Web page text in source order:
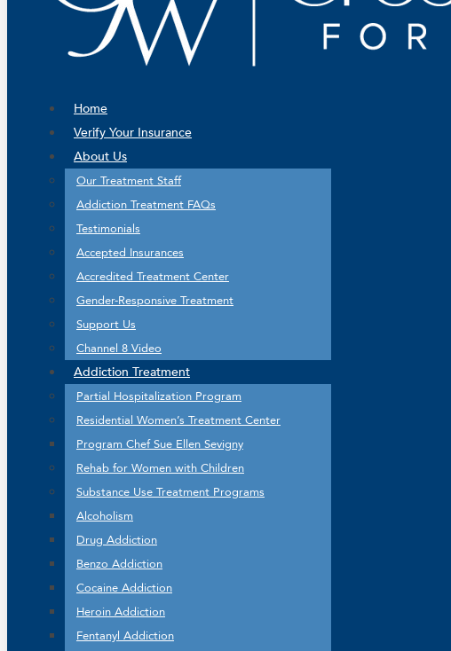
Home
Verify Your Insurance
About Us
Our Treatment Staff
Addiction Treatment FAQs
Testimonials
Accepted Insurances
Accredited Treatment Center
Gender-Responsive Treatment
Support Us
Channel 8 Video
Addiction Treatment
Partial Hospitalization Program
Residential Women’s Treatment Center
Program Chef Sue Ellen Sevigny
Rehab for Women with Children
Substance Use Treatment Programs
Alcoholism
Drug Addiction
Benzo Addiction
Cocaine Addiction
Heroin Addiction
Fentanyl Addiction